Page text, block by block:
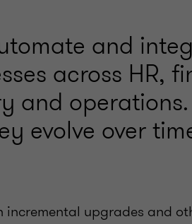
and
across HR,
and
evolve over
incremental upgrades and